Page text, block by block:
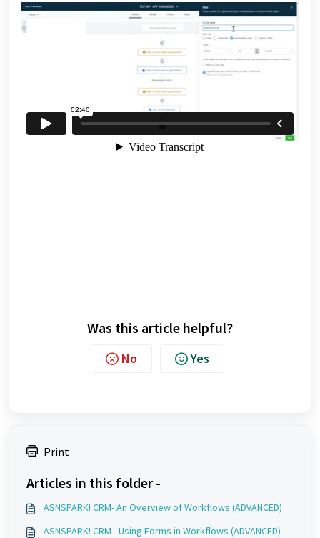
Was this article helpful?
No Yes
Print
Articles in this folder -
ASNSPARK! CRM- An Overview of Workflows (ADVANCED)
ASNSPARK! CRM - Using Forms in Workflows (ADVANCED)